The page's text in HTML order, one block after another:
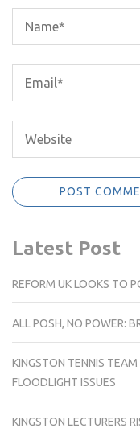
Latest Post
REFORM UK LOOKS TO
ALL POSH, NO POWER:
KINGSTON TENNIS
FLOODLIGHT ISSUES
KINGSTON LECTURERS